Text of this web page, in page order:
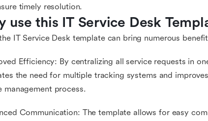
timely resolution.
use this IT Service Desk
IT Service Desk template can bring numerous
Efficiency: By centralizing all service requests in
the need for multiple tracking systems and
management process.
Communication: The template allows for easy